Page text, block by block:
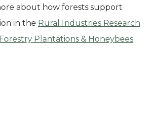
about how forests support
in the Rural Industries Research
Plantations & Honeybees